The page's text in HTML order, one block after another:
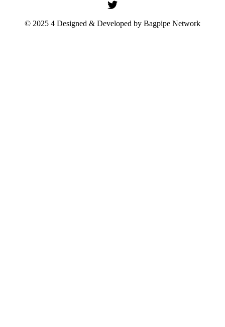
© 2025 4 Designed & Developed by Bagpipe Network